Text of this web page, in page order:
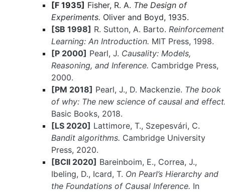
[F 1935] Fisher, R. A. The Design of
Experiments. Oliver and Boyd, 1935.
[SB 1998] R. Sutton, A. Barto. Reinforcement
Learning: An Introduction. MIT Press, 1998.
[P 2000] Pearl, J. Causality: Models,
Reasoning, and Inference. Cambridge Press,
2000.
[PM 2018] Pearl, J., D. Mackenzie. The book
of why: The new science of causal and
Basic Books, 2018.
[LS 2020] Lattimore, T., Szepesvári, C.
Bandit algorithms. Cambridge University
Press, 2020.
[BCII 2020] Bareinboim, E., Correa, J.,
Ibeling, D., Icard, T. On Pearl’s Hierarchy and
the Foundations of Causal Inference. In